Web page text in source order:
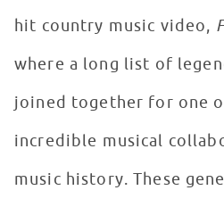
hit country music video,
where a long list of
joined together for one
incredible musical
music history. These